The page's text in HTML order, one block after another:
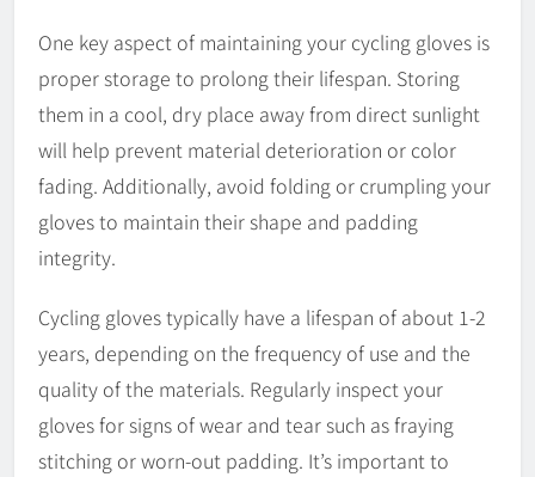
One key aspect of maintaining your cycling gloves is
proper storage to prolong their lifespan. Storing
them in a cool, dry place away from direct sunlight
will help prevent material deterioration or color
fading. Additionally, avoid folding or crumpling your
gloves to maintain their shape and padding
integrity.
Cycling gloves typically have a lifespan of about 1-2
years, depending on the frequency of use and the
quality of the materials. Regularly inspect your
gloves for signs of wear and tear such as fraying
stitching or worn-out padding. It’s important to